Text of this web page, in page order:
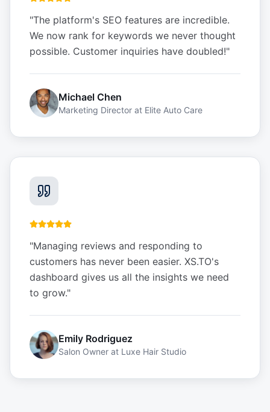
"The platform's SEO features are incredible.
We now rank for keywords we never thought
possible. Customer inquiries have doubled!"
Michael Chen
Marketing Director at Elite Auto Care
"Managing reviews and responding to
customers has never been easier. XS.TO's
dashboard gives us all the insights we need
to grow."
Emily Rodriguez
Salon Owner at Luxe Hair Studio